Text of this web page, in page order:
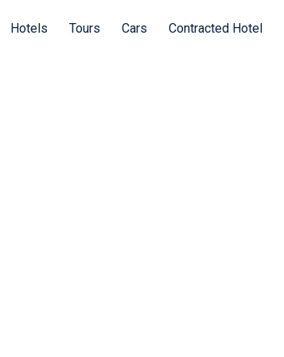
Hotels Tours Cars Contracted Hotel